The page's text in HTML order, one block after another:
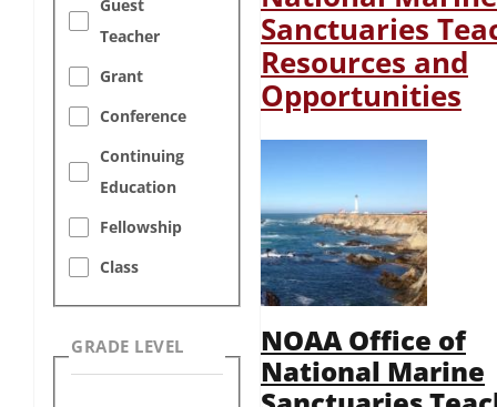
Guest
Teacher
Grant
Conference
Continuing
Education
Fellowship
Class
GRADE LEVEL
Sanctuaries
Resources and
Opportunities
NOAA Office of
National Marine